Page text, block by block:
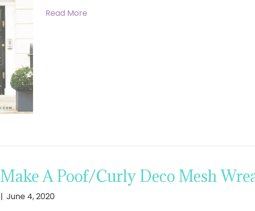
Read More
A Poof/Curly Deco Mesh
| June 4, 2020